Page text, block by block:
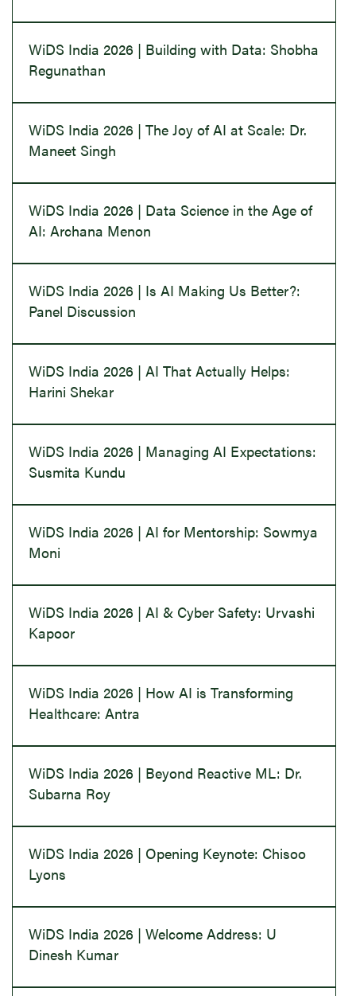
WiDS India 2026 | Building with Data: Shobha
Regunathan
WiDS India 2026 | The Joy of AI at Scale: Dr.
Maneet Singh
WiDS India 2026 | Data Science in the Age of
AI: Archana Menon
WiDS India 2026 | Is AI Making Us Better?:
Panel Discussion
WiDS India 2026 | AI That Actually Helps:
Harini Shekar
WiDS India 2026 | Managing AI Expectations:
Susmita Kundu
WiDS India 2026 | AI for Mentorship: Sowmya
Moni
WiDS India 2026 | AI & Cyber Safety: Urvashi
Kapoor
WiDS India 2026 | How AI is Transforming
Healthcare: Antra
WiDS India 2026 | Beyond Reactive ML: Dr.
Subarna Roy
WiDS India 2026 | Opening Keynote: Chisoo
Lyons
WiDS India 2026 | Welcome Address: U
Dinesh Kumar